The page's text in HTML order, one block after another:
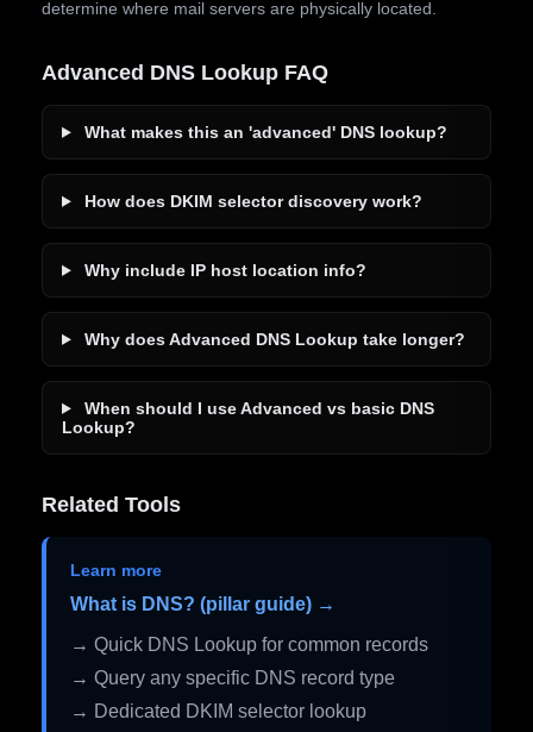
determine where mail servers are physically located.
Advanced DNS Lookup FAQ
What makes this an 'advanced' DNS lookup?
How does DKIM selector discovery work?
Why include IP host location info?
Why does Advanced DNS Lookup take longer?
When should I use Advanced vs basic DNS
Lookup?
Related Tools
Learn more
What is DNS? (pillar guide) →
→ Quick DNS Lookup for common records
→ Query any specific DNS record type
→ Dedicated DKIM selector lookup